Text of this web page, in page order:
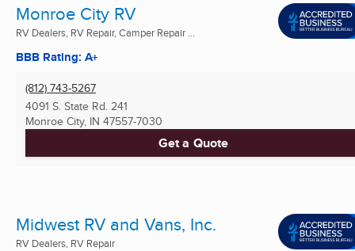
Monroe City RV
RV Dealers, RV Repair, Camper Repair ...
BBB Rating: A+
(812) 743-5267
4091 S. State Rd. 241
Monroe City, IN 47557-7030
Get a Quote
Midwest RV and Vans, Inc.
RV Dealers, RV Repair